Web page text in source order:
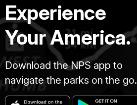
Experience
Your America.
Download the NPS app to
navigate the parks on the go.